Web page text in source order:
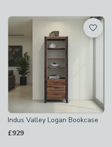
Indus Valley Logan Bookcase
£929